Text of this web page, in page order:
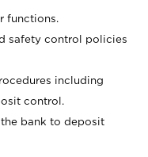
functions.
safety control policies
including
control.
bank to deposit